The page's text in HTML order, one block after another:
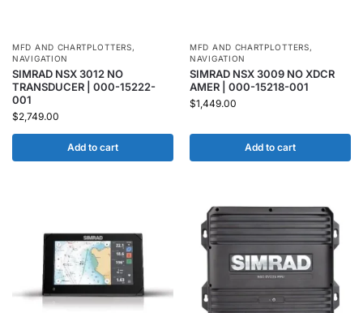
MFD AND CHARTPLOTTERS,
NAVIGATION
SIMRAD NSX 3012 NO
TRANSDUCER | 000-15222-
001
$2,749.00
Add to cart
MFD AND CHARTPLOTTERS,
NAVIGATION
SIMRAD NSX 3009 NO XDCR
AMER | 000-15218-001
$1,449.00
Add to cart